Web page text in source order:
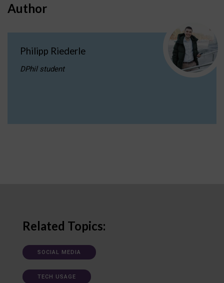
Author
Philipp Riederle
DPhil student
Related Topics:
SOCIAL MEDIA
TECH USAGE